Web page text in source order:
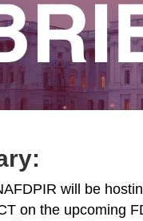
will be
on the upcoming